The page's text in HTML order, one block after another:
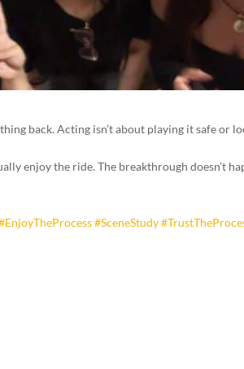
back. Acting isn’t about playing it safe or
enjoy the ride. The breakthrough doesn’t
#SceneStudy